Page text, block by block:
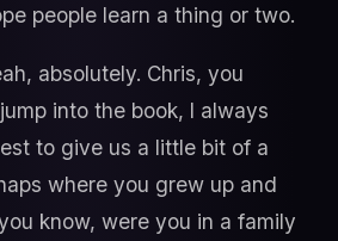
people learn a thing or two.
absolutely. Chris, you
into the book, I always
to give us a little bit of a
where you grew up and
know, were you in a family